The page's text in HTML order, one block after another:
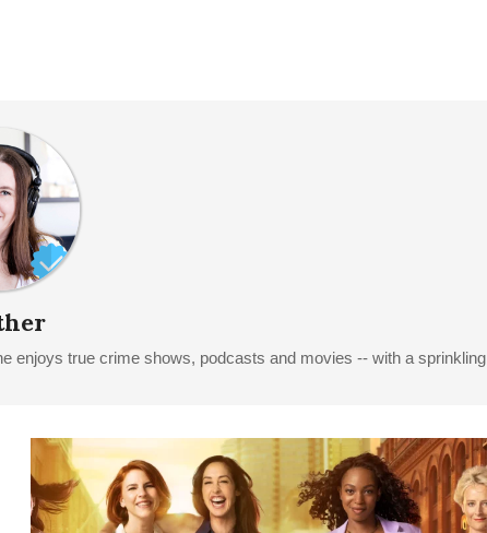
enjoys true crime shows, podcasts and movies -- with a